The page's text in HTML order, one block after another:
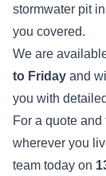
stormwater pit
you covered.
We are
to Friday and
you with detailed
For a quote
wherever you
team today on